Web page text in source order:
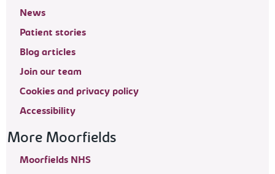
News
Patient stories
Blog articles
Join our team
Cookies and privacy policy
Accessibility
More Moorfields
Moorfields NHS